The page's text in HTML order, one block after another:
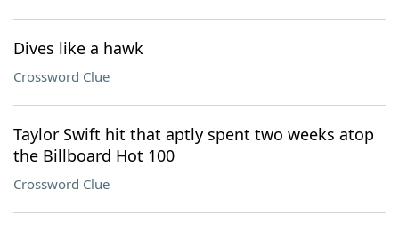
Dives like a hawk
Crossword Clue
Taylor Swift hit that aptly spent two weeks atop
the Billboard Hot 100
Crossword Clue